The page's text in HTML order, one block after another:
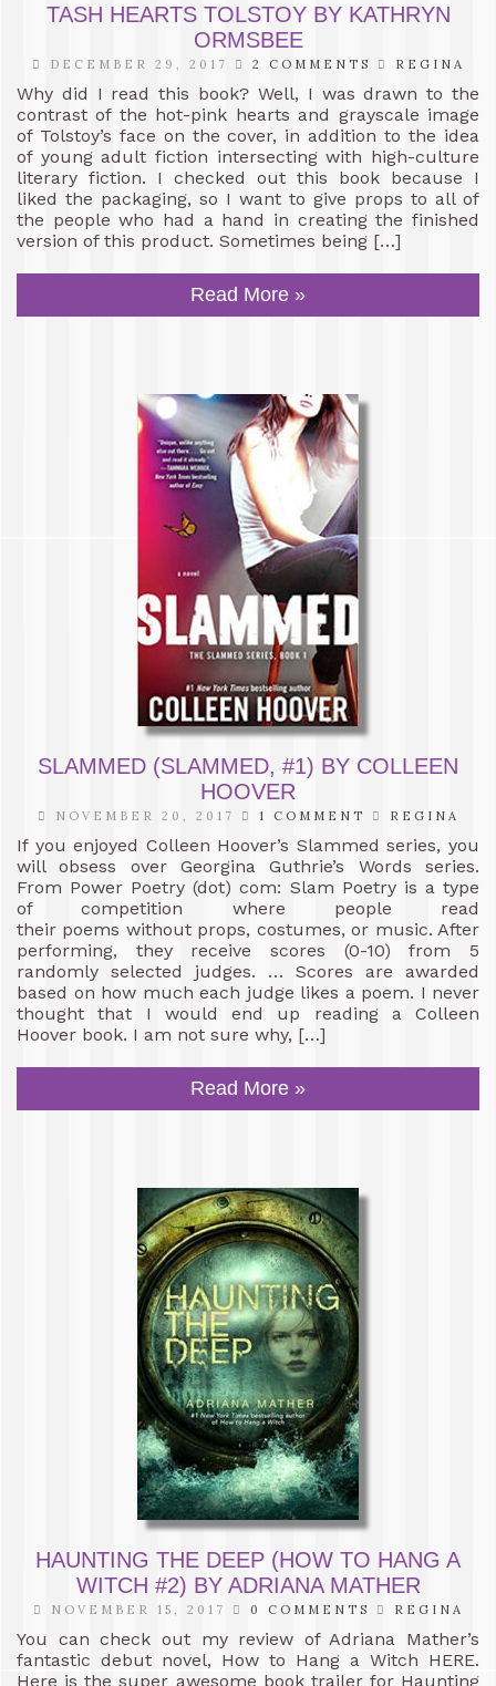
TASH HEARTS TOLSTOY BY KATHRYN
ORMSBEE
DECEMBER 29, 2017 2 COMMENTS REGINA
Why did I read this book? Well, I was drawn to the
contrast of the hot-pink hearts and grayscale image
of Tolstoy’s face on the cover, in addition to the idea
of young adult fiction intersecting with high-culture
literary fiction. I checked out this book because I
liked the packaging, so I want to give props to all of
the people who had a hand in creating the finished
version of this product. Sometimes being […]
Read More »
SLAMMED (SLAMMED, #1) BY COLLEEN
HOOVER
NOVEMBER 20, 2017 1 COMMENT REGINA
If you enjoyed Colleen Hoover’s Slammed series, you
will obsess over Georgina Guthrie’s Words series.
From Power Poetry (dot) com: Slam Poetry is a type
of competition where people read
their poems without props, costumes, or music. After
performing, they receive scores (0-10) from 5
randomly selected judges. … Scores are awarded
based on how much each judge likes a poem. I never
thought that I would end up reading a Colleen
Hoover book. I am not sure why, […]
Read More »
HAUNTING THE DEEP (HOW TO HANG A
WITCH #2) BY ADRIANA MATHER
NOVEMBER 15, 2017 0 COMMENTS REGINA
You can check out my review of Adriana Mather’s
fantastic debut novel, How to Hang a Witch HERE.
Here is the super awesome book trailer for Haunting